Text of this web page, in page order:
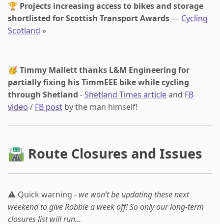
🏆 Projects increasing access to bikes and storage
shortlisted for Scottish Transport Awards— Cycling
Scotland »
🥳 Timmy Mallett thanks L&M Engineering for
partially fixing his TimmEEE bike while cycling
through Shetland -Shetland Times articleand FB
video / FB post by the man himself!
🛣 Route Closures and Issues
⚠️ Quick warning - we won’t be updating these next
weekend to give Robbie a week off! So only our long-term
closures list will run…